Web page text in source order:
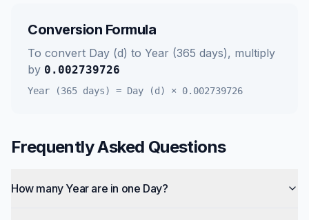
Conversion Formula
To convert Day (d) to Year (365 days), multiply
by 0.002739726
Year (365 days) = Day (d) × 0.002739726
Frequently Asked Questions
How many Year are in one Day?